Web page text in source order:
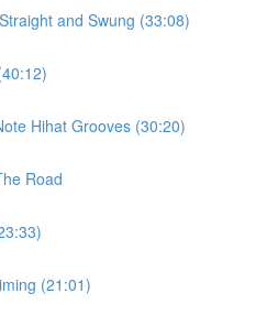
and Swung (33:08)
Hihat Grooves (30:20)
Road
(21:01)